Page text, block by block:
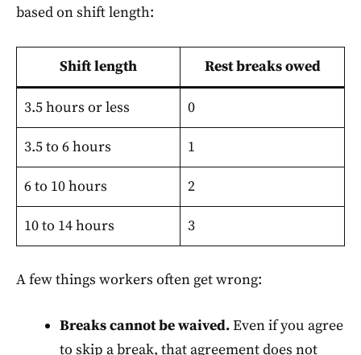
based on shift length:
Shift length Rest breaks owed
3.5 hours or less 0
3.5 to 6 hours 1
6 to 10 hours 2
10 to 14 hours 3
A few things workers often get wrong:
Breaks cannot be waived.Even if you agree
to skip a break, that agreement does not